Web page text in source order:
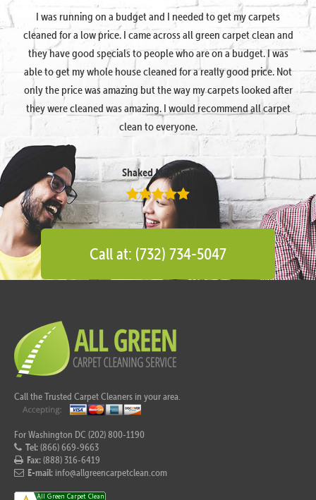
I was running on a budget and I needed to get my carpets
cleaned for a low price. I came across all green carpet clean and
they have good specials to people who are on a budget. I was
able to get my whole house cleaned for a really good price. Not
only the price was amazing but the way my carpets looked after
they were cleaned was amazing. I would recommend all carpet
clean to everyone.
Shaked Megidish
Call at: (732) 734-5047
Call the Trusted Carpet Cleaners in your area.
For Washington DC (202) 800-1190
Tel:(866) 669-9663
Fax:(888) 316-6419
E-mail: info@allgreencarpetclean.com